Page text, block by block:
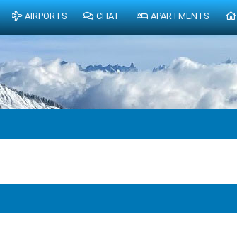
AIRPORTS CHAT APARTMENTS